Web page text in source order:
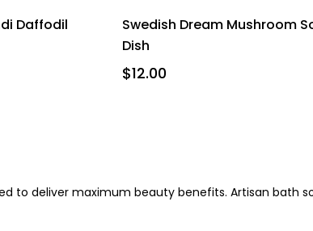
Daffodil
Swedish Dream Mushroom
Dish
$12.00
to deliver maximum beauty benefits. Artisan bath